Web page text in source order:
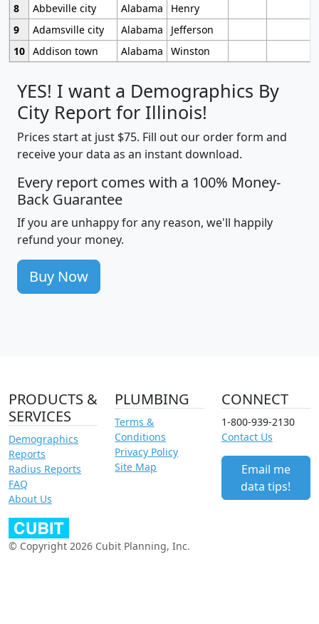
8
Abbeville city Alabama
Henry
9
Adamsville city Alabama
Jefferson
10 Addison town Alabama Winston
YES! I want a Demographics By
City Report for Illinois!
Prices start at just $75. Fill out our order form and
receive your data as an instant download.
Every report comes with a 100% Money-
Back Guarantee
If you are unhappy for any reason, we'll happily
refund your money.
Buy Now
PRODUCTS &
SERVICES
Demographics
Reports
Radius Reports
FAQ
About Us
PLUMBING
Terms &
Conditions
Privacy Policy
Site Map
CONNECT
1-800-939-2130
Contact Us
Email me
data tips!
© Copyright 2026 Cubit Planning, Inc.